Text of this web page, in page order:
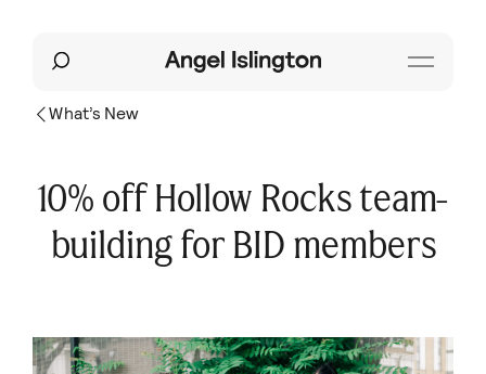
What’s New
10% off Hollow Rocks team-
building for BID members